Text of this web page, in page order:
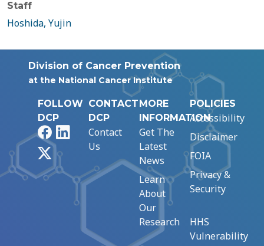
Staff
Hoshida, Yujin
Division of Cancer Prevention
at the National Cancer Institute
FOLLOW
DCP
FacebookLinkedIn
CONTACT
DCP
Contact
Us
MORE
INFORMATION
Get The
Latest
News
Learn
About
Our
Research
POLICIES
Accessibility
Disclaimer
FOIA
Privacy &
Security
HHS
Vulnerability